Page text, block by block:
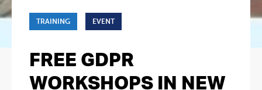
TRAINING EVENT
FREE GDPR
WORKSHOPS IN NEW